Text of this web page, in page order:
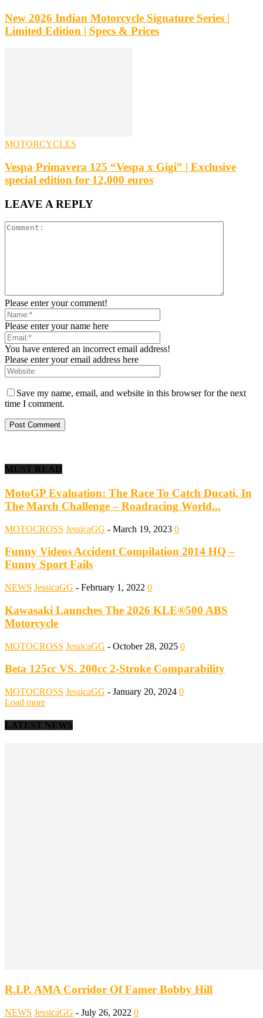
New 2026 Indian Motorcycle Signature Series |
Limited Edition | Specs & Prices
MOTORCYCLES
Vespa Primavera 125 “Vespa x Gigi” | Exclusive
special edition for 12,000 euros
LEAVE A REPLY
Please enter your comment!
Please enter your name here
You have entered an incorrect email address!
Please enter your email address here
Save my name, email, and website in this browser for the next
time I comment.
MUST READ
MotoGP Evaluation: The Race To Catch Ducati, In
The March Challenge – Roadracing World...
MOTOCROSS JessicaGG - March 19, 2023 0
Funny Videos Accident Compilation 2014 HQ –
Funny Sport Fails
NEWS JessicaGG - February 1, 2022 0
Kawasaki Launches The 2026 KLE®500 ABS
Motorcycle
MOTOCROSS JessicaGG - October 28, 2025 0
Beta 125cc VS. 200cc 2-Stroke Comparability
MOTOCROSS JessicaGG - January 20, 2024 0
Load more
LATEST NEWS
R.I.P. AMA Corridor Of Famer Bobby Hill
NEWS JessicaGG - July 26, 2022 0